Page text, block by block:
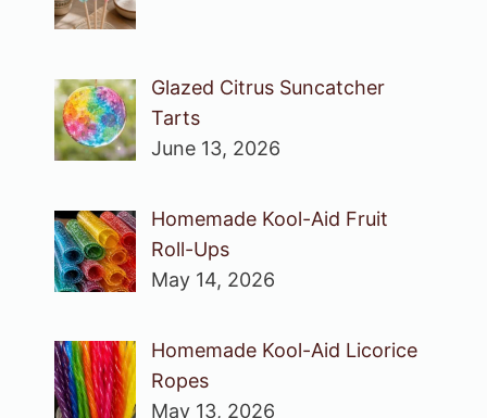
Glazed Citrus Suncatcher
Tarts
June 13, 2026
Homemade Kool-Aid Fruit
Roll-Ups
May 14, 2026
Homemade Kool-Aid Licorice
Ropes
May 13, 2026